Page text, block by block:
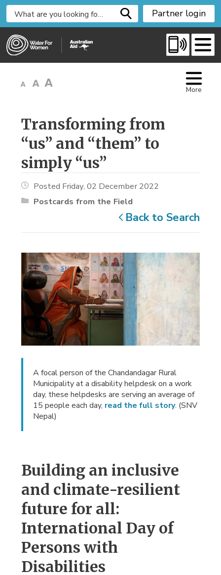
i
Partner login
More
Transforming from
“us” and “them” to
simply “us”
Posted Friday, 02 December 2022
Postcards from the Field
Back to Search
A focal person of the Chandandagar Rural
Municipality at a disability helpdesk on a work
day, these helpdesks are serving an average of
15 people each day, read the full story. (SNV
Nepal)
Building an inclusive
and climate-resilient
future for all:
International Day of
Persons with
Disabilities